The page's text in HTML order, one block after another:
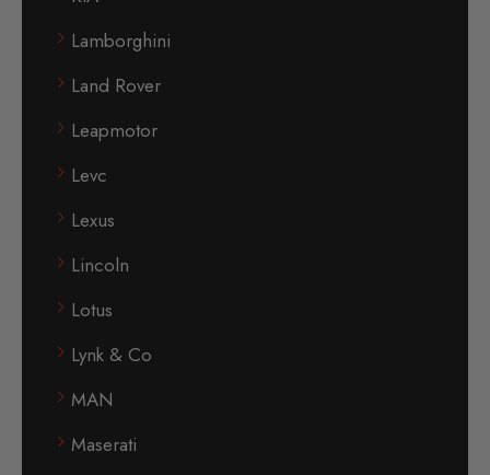
Lamborghini
Land Rover
Leapmotor
Levc
Lexus
Lincoln
Lotus
Lynk & Co
MAN
Maserati